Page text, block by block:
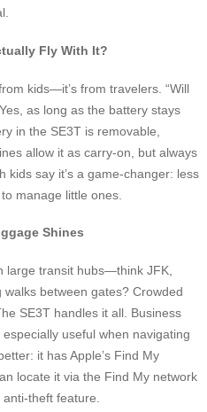
Fly With It?
kids—it’s from travelers. “Will
as long as the battery stays
in the SE3T is removable,
allow it as carry-on, but always
kids say it’s a game-changer: less
manage little ones.
Shines
large transit hubs—think JFK,
between gates? Crowded
SE3T handles it all. Business
useful when navigating
it has Apple’s Find My
locate it via the Find My network
theft feature.